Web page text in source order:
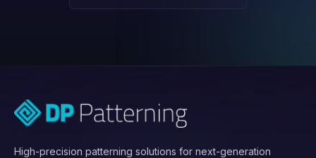
High-precision patterning solutions for next-generation